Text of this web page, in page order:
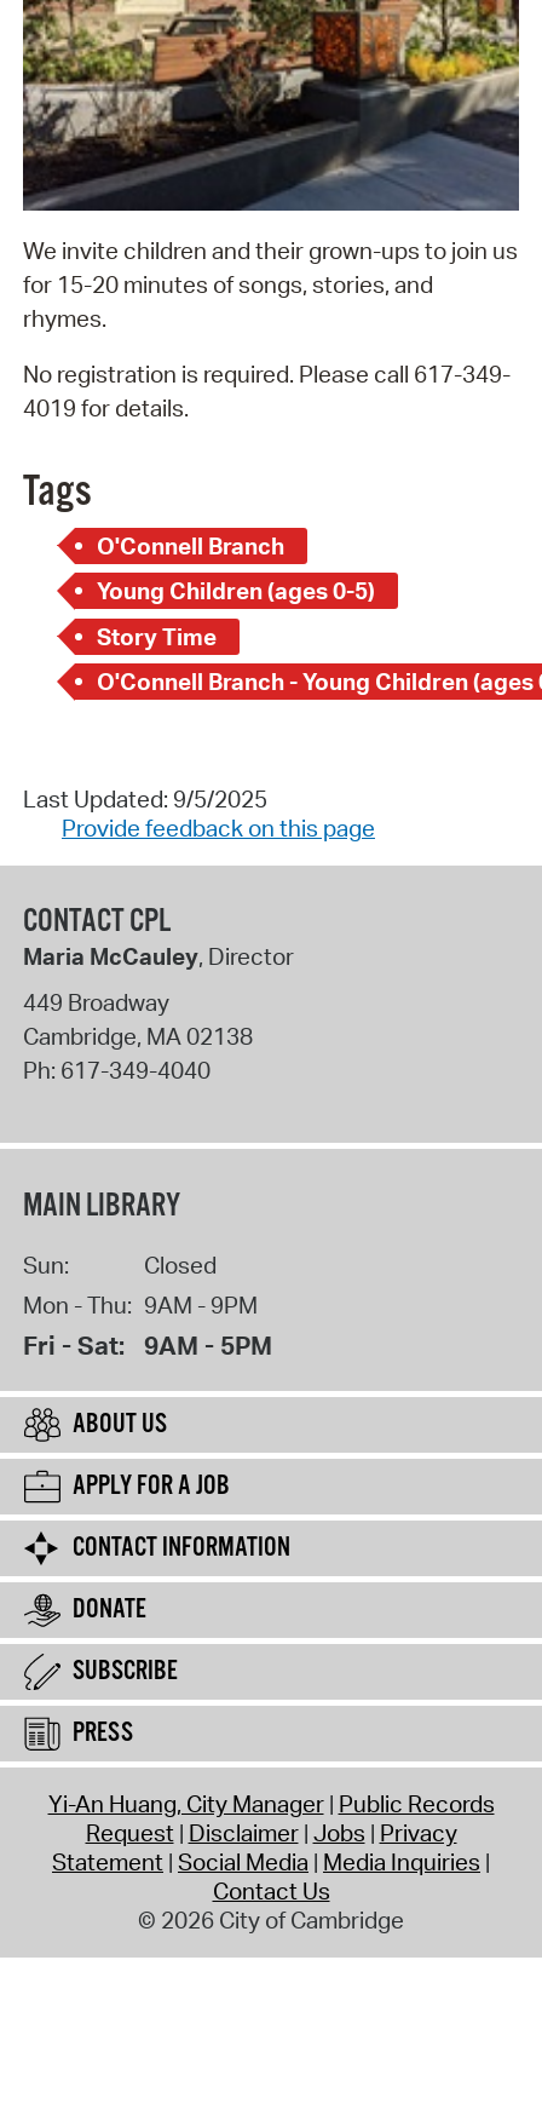
We invite children and their grown-ups to join us
for 15-20 minutes of songs, stories, and
rhymes.
No registration is required. Please call 617-349-
4019 for details.
Tags
O'Connell Branch
Young Children (ages 0-5)
Story Time
O'Connell Branch - Young Children (ages
Last Updated: 9/5/2025
Provide feedback on this page
CONTACT CPL
Maria McCauley, Director
449 Broadway
Cambridge, MA 02138
Ph: 617-349-4040
MAIN LIBRARY
Sun:
Closed
Mon - Thu: 9AM - 9PM
Fri - Sat: 9AM - 5PM
ABOUT US
APPLY FOR A JOB
CONTACT INFORMATION
DONATE
SUBSCRIBE
PRESS
Yi-An Huang, City Manager Public Records
Request Disclaimer Jobs Privacy
Statement Social Media Media Inquiries
Contact Us
© 2026 City of Cambridge